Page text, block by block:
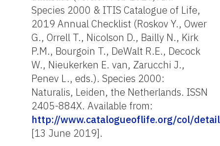
Species 2000 & ITIS Catalogue of Life,
2019 Annual Checklist (Roskov Y., Ower
G., Orrell T., Nicolson D., Bailly N., Kirk
P.M., Bourgoin T., DeWalt R.E., Decock
W., Nieukerken E. van, Zarucchi J.,
Penev L., eds.). Species 2000:
Naturalis, Leiden, the Netherlands. ISSN
2405-884X. Available from:
http://www.catalogueoflife.org/col/
[13 June 2019].